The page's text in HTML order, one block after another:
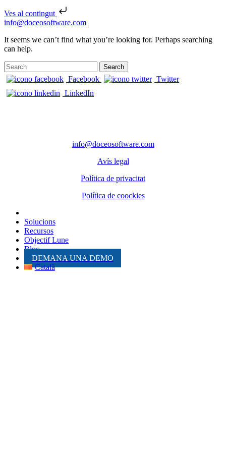
Ves al contingut
Skip to content
info@doceosoftware.com
It seems we can’t find what you’re looking for. Perhaps searching
can help.
Search for:
Facebook
Twitter
LinkedIn
info@doceosoftware.com
Avís legal
Política de privacitat
Política de coockies
Solucions
Recursos
Objectif Lune
Bloc
DEMANA UNA DEMO
Català